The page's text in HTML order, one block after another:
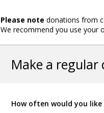
Please note donations from
We recommend you use your
Make a regular
How often would you